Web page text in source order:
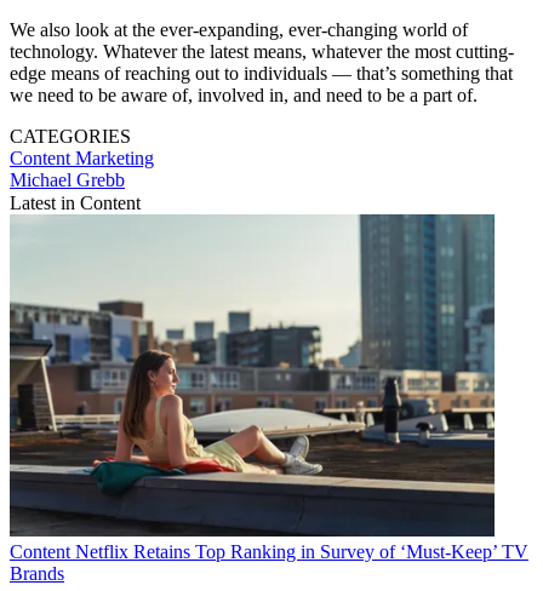
We also look at the ever-expanding, ever-changing world of
technology. Whatever the latest means, whatever the most cutting-
edge means of reaching out to individuals — that’s something that
we need to be aware of, involved in, and need to be a part of.
CATEGORIES
Content Marketing
Michael Grebb
Latest in Content
Content Netflix Retains Top Ranking in Survey of ‘Must-Keep’ TV
Brands